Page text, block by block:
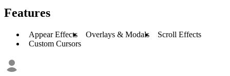
Features
Appear Effects Overlays & Modals
Scroll Effects
Custom Cursors